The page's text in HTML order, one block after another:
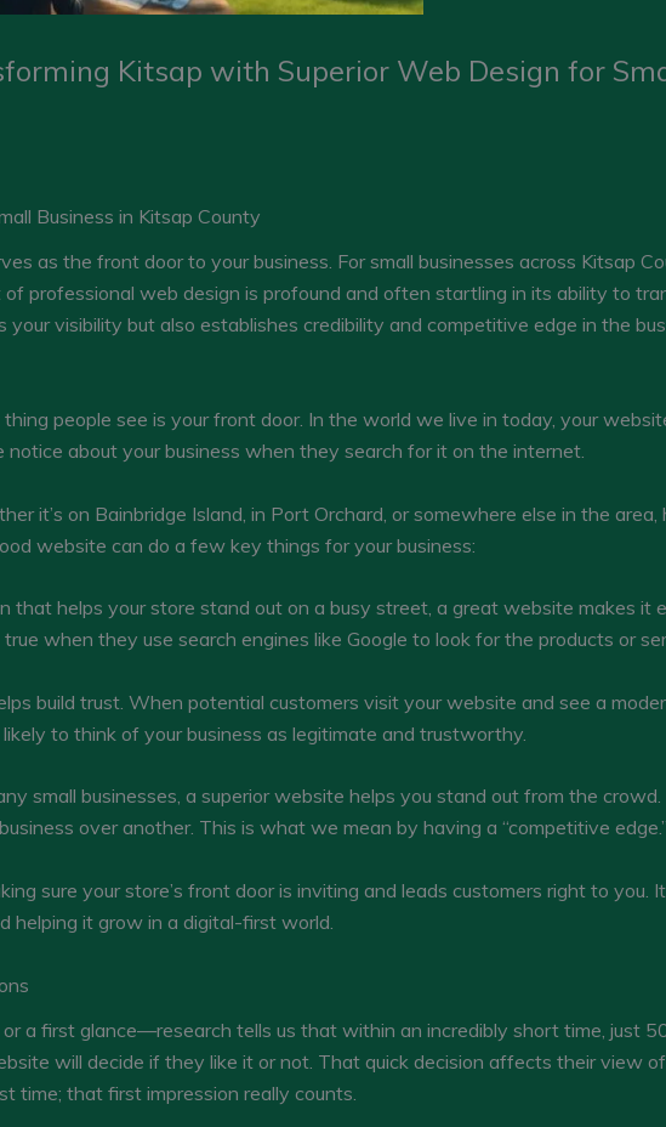
Kitsap with Superior Web Design for
Business in Kitsap County
as the front door to your business. For small businesses across Kitsap
professional web design is profound and often startling in its ability to
visibility but also establishes credibility and competitive edge in the
people see is your front door. In the world we live in today, your
about your business when they search for it on the internet.
it’s on Bainbridge Island, in Port Orchard, or somewhere else in the
website can do a few key things for your business:
that helps your store stand out on a busy street, a great website makes it
when they use search engines like Google to look for the products or
build trust. When potential customers visit your website and see a
to think of your business as legitimate and trustworthy.
small businesses, a superior website helps you stand out from the
over another. This is what we mean by having a “competitive edge.”
sure your store’s front door is inviting and leads customers right to you.
helping it grow in a digital-first world.
a first glance—research tells us that within an incredibly short time, just
will decide if they like it or not. That quick decision affects their view
time; that first impression really counts.